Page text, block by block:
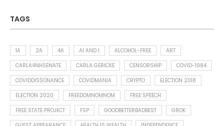
TAGS
1A 2A 4A AI AND I ALCOHOL-FREE
ART
CARLA4NHSENATE
CARLA GERICKE CENSORSHIP
COVID-1984
COVIDDISSONANCE
COVIDMANIA CRYPTO
ELECTION 2018
ELECTION 2020
FREEDOMNOMNOM
FREE SPEECH
FREE STATE PROJECT
FSP GOODBETTERBADBEST
GROK